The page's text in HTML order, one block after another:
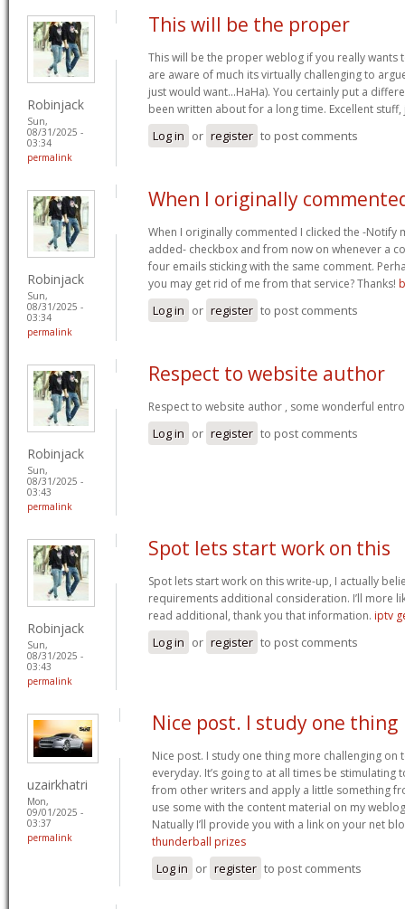
Robinjack
Sun,
08/31/2025 -
03:34
permalink
This will be the proper
This will be the proper weblog if you really wants
are aware of much its virtually challenging to
just would want…HaHa). You certainly put a
been written about for a long time. Excellent
Log in or register to post comments
Robinjack
Sun,
08/31/2025 -
03:34
permalink
When I originally
When I originally commented I clicked the -Notify
added- checkbox and from now on whenever a
four emails sticking with the same comment.
you may get rid of me from that service? Thanks!
Log in or register to post comments
Robinjack
Sun,
08/31/2025 -
03:43
permalink
Respect to website author
Respect to website author , some wonderful
Log in or register to post comments
Robinjack
Sun,
08/31/2025 -
03:43
permalink
Spot lets start work on this
Spot lets start work on this write-up, I actually
requirements additional consideration. I’ll more
read additional, thank you that information. iptv
Log in or register to post comments
uzairkhatri
Mon,
09/01/2025 -
03:37
permalink
Nice post. I study one thing
Nice post. I study one thing more challenging
everyday. It’s going to at all times be
from other writers and apply a little something
use some with the content material on my
Natually I’ll provide you with a link on your net
thunderball prizes
Log in or register to post comments